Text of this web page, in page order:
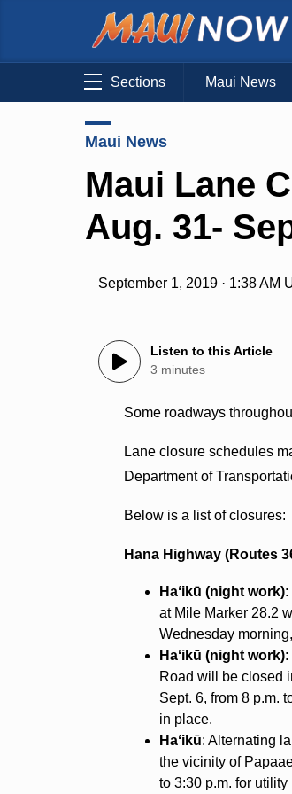
Sections Maui News
Maui News
Maui Lane
Aug. 31-
September 1, 2019 · 1:38 AM
Listen to this Article
3 minutes
Some roadways
Lane closure schedules
Department of
Below is a list of closures:
Hana Highway (Routes
Haʻikū (night work):
at Mile Marker 28.2
Wednesday
Haʻikū (night work):
Road will be closed
Sept. 6, from 8 p.m.
in place.
Haʻikū: Alternating
the vicinity of
to 3:30 p.m. for